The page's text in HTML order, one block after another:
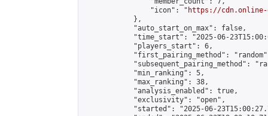
                "icon": "
https://cdn.online-
            },
            "auto_start_on_max": false,
"time_start": "2025-06-
            "players_start": 6,
"first_pairing_method":
"subsequent_pairing_method":
            "min_ranking": 5,
            "max_ranking": 38,
            "analysis_enabled": true,
            "exclusivity": "open",
"started": "2025-06-